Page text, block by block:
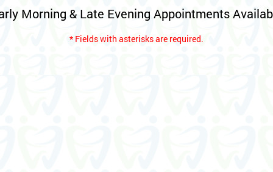
Morning & Late Evening Appointments
* Fields with asterisks are required.